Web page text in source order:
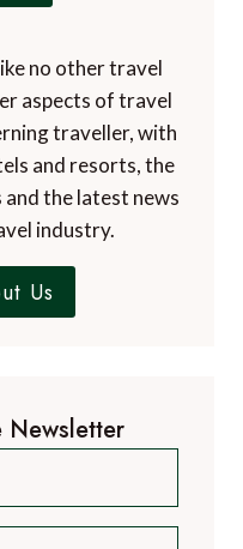
no other travel
aspects of travel
traveller, with
and resorts, the
the latest news
industry.
Us
Newsletter